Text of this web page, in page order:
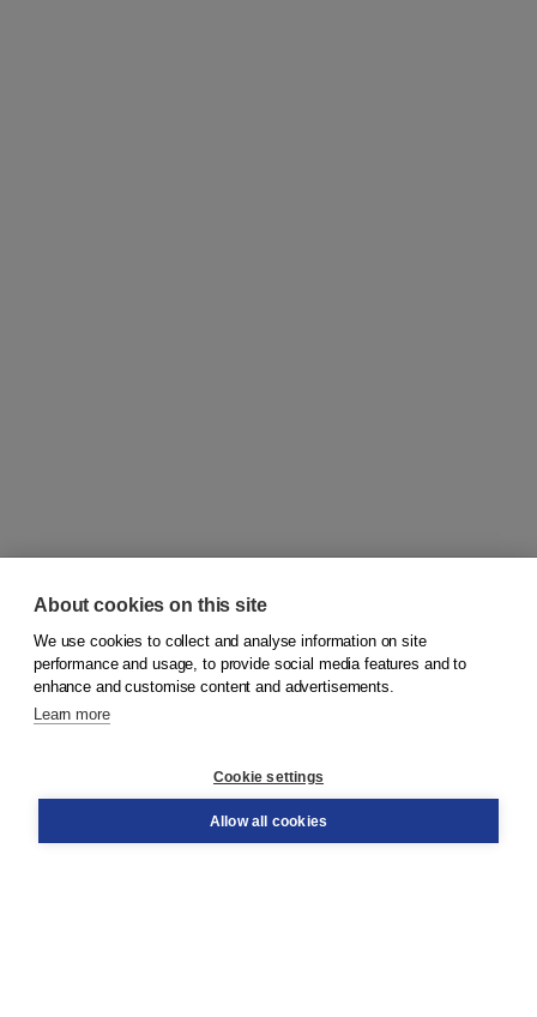
© 2026Koninklijke Boom uitgevers
Order
About cookies on this site
We use cookies to collect and analyse information on site
performance and usage, to provide social media features and to
enhance and customise content and advertisements.
Learn more
Cookie settings
Allow all cookies